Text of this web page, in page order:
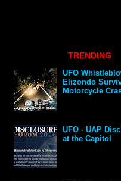
TRENDING
UFO
Elizondo
Motorcycle
UFO - UAP
at the Capitol